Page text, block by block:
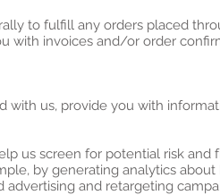
to fulfill any orders placed
with invoices and/or order
us, provide you with
us screen for potential risk and
by generating analytics
and retargeting